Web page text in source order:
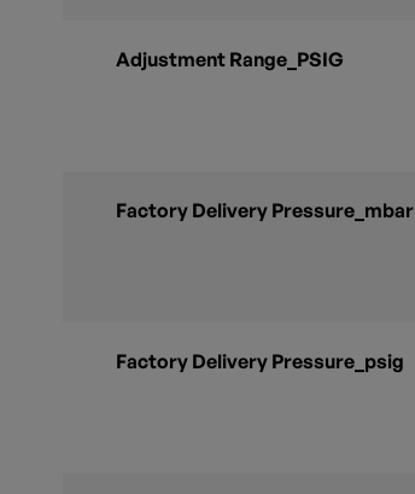
Adjustment Range_PSIG
Factory Delivery Pressure_mbar
Factory Delivery Pressure_psig